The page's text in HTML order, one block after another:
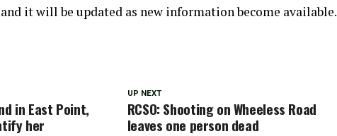
it will be updated as new information become available.
UP NEXT
RCSO: Shooting on Wheeless Road
leaves one person dead
in East Point,
her